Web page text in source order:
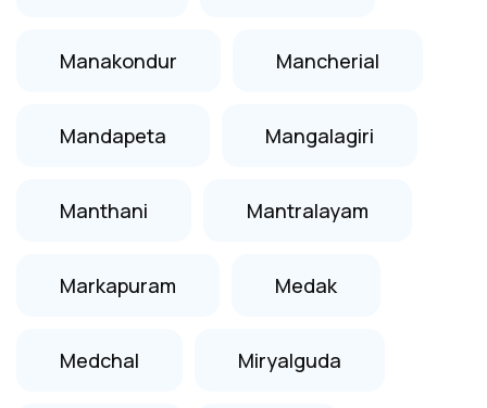
Manakondur Mancherial
Mandapeta Mangalagiri
Manthani Mantralayam
Markapuram Medak
Medchal Miryalguda